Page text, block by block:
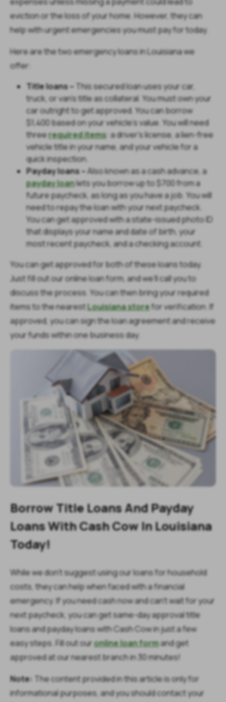
eviction or the loss of your home. However, they can
help with urgent emergencies you must pay for today.
Here are the two emergency loans in Louisiana we
offer:
Title loans – This secured loan uses your car,
truck, or van’s title as collateral. You must own your
car outright to get approved. You can borrow
$1,400 based on your vehicle’s value. You will need
threerequired items: a driver’s license, a lien-free
vehicle title in your name, and your vehicle for a
quick inspection.
Payday loans –Also known as a cash advance, a
payday loanlets you borrow up to $700 from a
future paycheck, as long as you have a job. You will
need to repay the loan with your next paycheck.
You can get approved with a state-issued photo ID
that displays your name and date of birth, your
most recent paycheck, and a checking account.
You can get approved for both of these loans today.
Just fill out our online loan form, and we’ll call you to
discuss the process. You can then bring your required
items to the nearestLouisiana storefor verification. If
approved, you can sign the loan agreement and receive
your funds within one business day.
Borrow Title Loans And Payday
Loans With Cash Cow In Louisiana
Today!
While we don’t suggest using our loans for household
costs, they can help when faced with a financial
emergency. If you need cash now and can’t wait for your
next paycheck, you can get same-day approval title
loans and payday loans with Cash Cow in just a few
easy steps. Fill out ouronline loan formand get
approved at our nearest branch in 30 minutes!
Note: The content provided in this article is only for
informational purposes, and you should contact your